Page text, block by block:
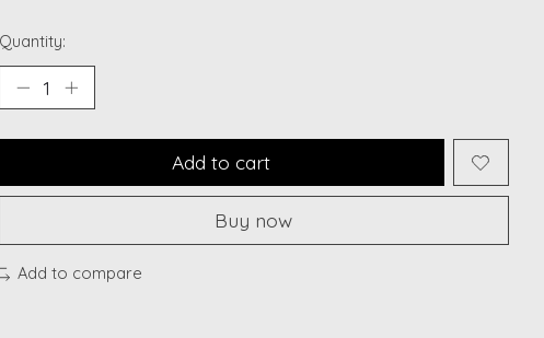
Quantity:
Add to cart
Buy now
Add to compare